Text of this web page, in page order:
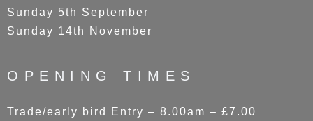
Sunday 5th September
Sunday 14th November
OPENING TIMES
Trade/early bird Entry – 8.00am – £7.00